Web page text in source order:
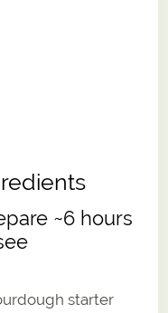
~6 hours
starter